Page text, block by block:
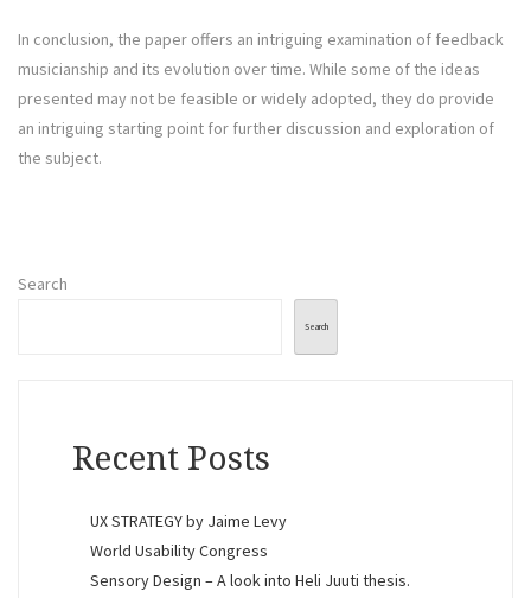
In conclusion, the paper offers an intriguing examination of feedback
musicianship and its evolution over time. While some of the ideas
presented may not be feasible or widely adopted, they do provide
an intriguing starting point for further discussion and exploration of
the subject.
Search
Search
Recent Posts
UX STRATEGY by Jaime Levy
World Usability Congress
Sensory Design – A look into Heli Juuti thesis.